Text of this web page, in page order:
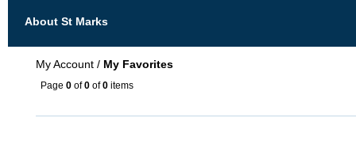
About St Marks
My Account / My Favorites
Page 0 of0 of0 items